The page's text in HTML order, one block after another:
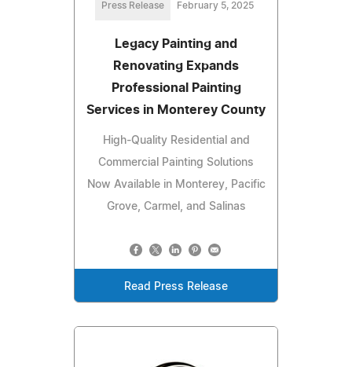
Press Release February 5, 2025
Legacy Painting and
Renovating Expands
Professional Painting
Services in Monterey County
High-Quality Residential and
Commercial Painting Solutions
Now Available in Monterey, Pacific
Grove, Carmel, and Salinas
Read Press Release